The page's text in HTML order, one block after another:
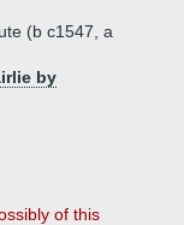
(b c1547, a
by
of this